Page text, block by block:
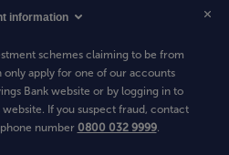
information
schemes claiming to be from
only apply for one of our accounts
Bank website or by logging in to
If you suspect fraud, contact
number 0800 032 9999.